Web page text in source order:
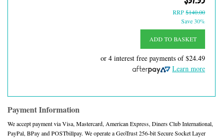
RRP$140.00
Save 30%
ADD TO BASKET
or 4 interest free payments of$24.49
Learn more
Payment Information
We accept payment via Visa, Mastercard, American Express, Diners Club International,
PayPal, BPay and POSTbillpay. We operate a GeoTrust 256-bit Secure Socket Layer